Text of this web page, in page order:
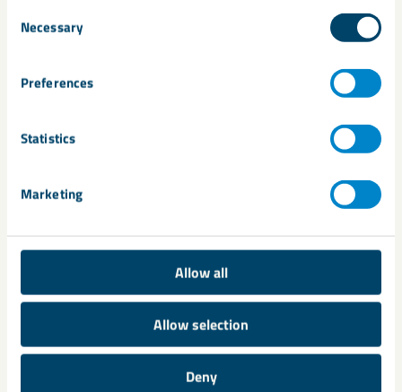
Selection
Necessary
Preferences
Statistics
Marketing
Allow all
Allow selection
Deny
About us